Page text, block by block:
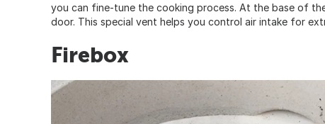
you can fine-tune the cooking process. At the base of
door. This special vent helps you control air intake for
Firebox